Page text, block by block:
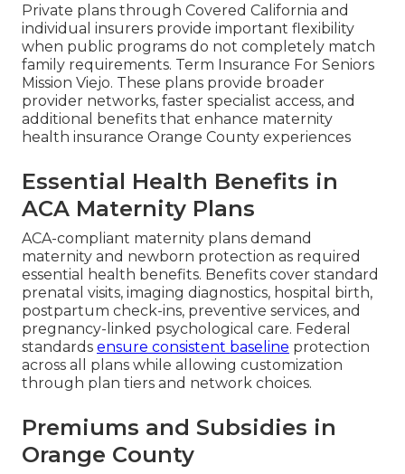
Private plans through Covered California and
individual insurers provide important flexibility
when public programs do not completely match
family requirements. Term Insurance For Seniors
Mission Viejo. These plans provide broader
provider networks, faster specialist access, and
additional benefits that enhance maternity
health insurance Orange County experiences
Essential Health Benefits in
ACA Maternity Plans
ACA-compliant maternity plans demand
maternity and newborn protection as required
essential health benefits. Benefits cover standard
prenatal visits, imaging diagnostics, hospital birth,
postpartum check-ins, preventive services, and
pregnancy-linked psychological care. Federal
standards ensure consistent baseline protection
across all plans while allowing customization
through plan tiers and network choices.
Premiums and Subsidies in
Orange County